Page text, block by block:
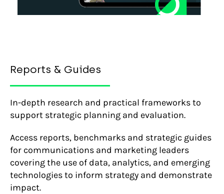
Reports & Guides
In-depth research and practical frameworks to
support strategic planning and evaluation.
Access reports, benchmarks and strategic guides
for communications and marketing leaders
covering the use of data, analytics, and emerging
technologies to inform strategy and demonstrate
impact.